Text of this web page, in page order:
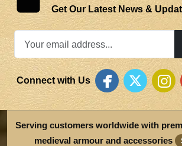
Get Our Latest News &
Connect with Us
Serving customers worldwide with
medieval armour and accessories